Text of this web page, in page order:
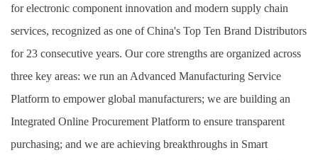
for electronic component innovation and modern supply chain
services, recognized as one of China's Top Ten Brand Distributors
for 23 consecutive years. Our core strengths are organized across
three key areas: we run an Advanced Manufacturing Service
Platform to empower global manufacturers; we are building an
Integrated Online Procurement Platform to ensure transparent
purchasing; and we are achieving breakthroughs in Smart